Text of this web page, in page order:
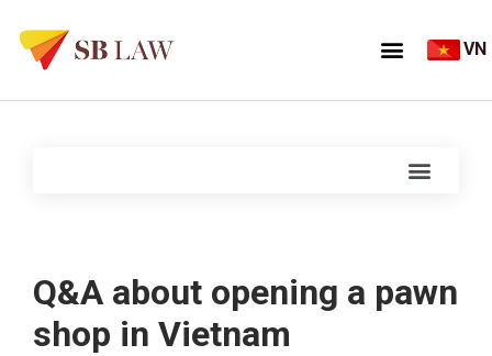
VN
Q&A about opening a pawn
shop in Vietnam